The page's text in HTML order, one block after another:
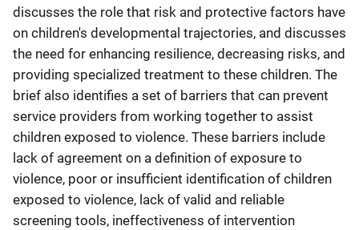
discusses the role that risk and protective factors have
on children's developmental trajectories, and discusses
the need for enhancing resilience, decreasing risks, and
providing specialized treatment to these children. The
brief also identifies a set of barriers that can prevent
service providers from working together to assist
children exposed to violence. These barriers include
lack of agreement on a definition of exposure to
violence, poor or insufficient identification of children
exposed to violence, lack of valid and reliable
screening tools, ineffectiveness of intervention